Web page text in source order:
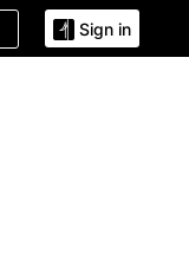
Sign in